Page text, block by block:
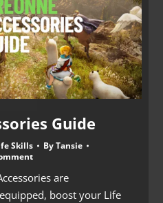
Guide
Skills ByTansie
are
boost your Life